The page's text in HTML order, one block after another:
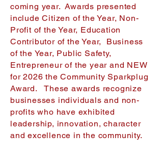
coming year. Awards presented
include Citizen of the Year, Non-
Profit of the Year, Education
Contributor of the Year, Business
of the Year, Public Safety,
Entrepreneur of the year and NEW
for 2026 the Community Sparkplug
Award. These awards recognize
businesses individuals and non-
profits who have exhibited
leadership, innovation, character
and excellence in the community.